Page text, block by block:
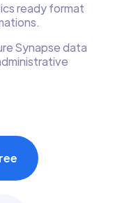
ready format
Synapse data